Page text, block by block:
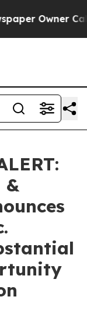
Owner Calls
&